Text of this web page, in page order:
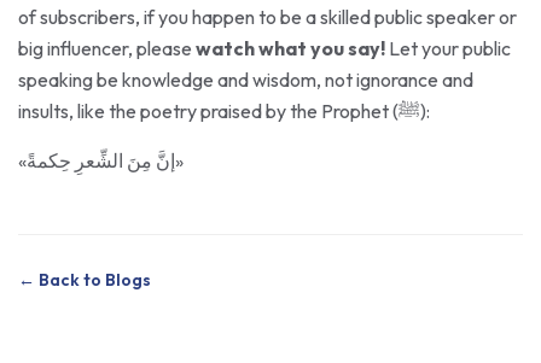
big influencer, pleasewatch what you say!Let your public
speaking be knowledge and wisdom, not ignorance and
insults, like the poetry praised by the Prophet (ﷺ):